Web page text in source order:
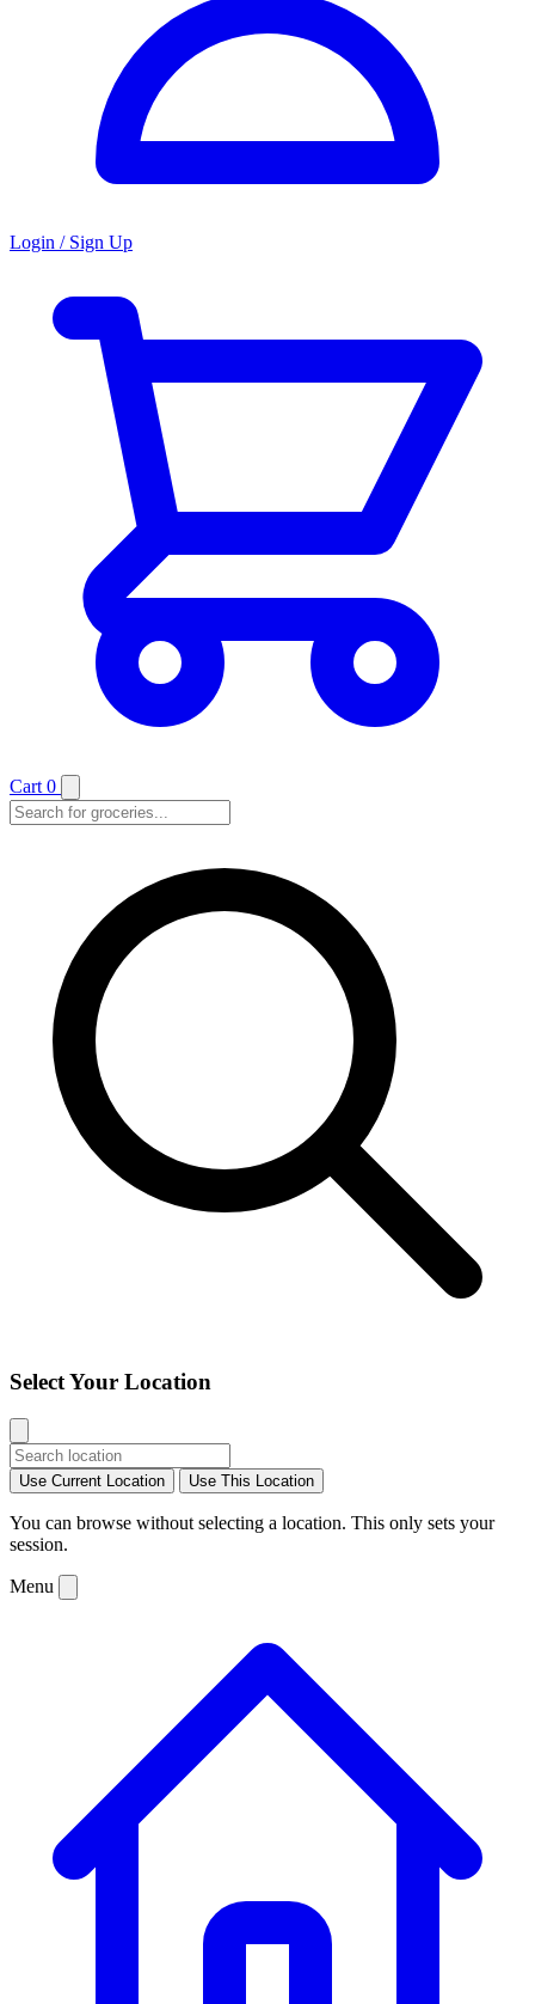
Login / Sign Up
Cart 0
Select Your Location
Use Current Location Use This Location
You can browse without selecting a location. This only sets your
session.
Menu